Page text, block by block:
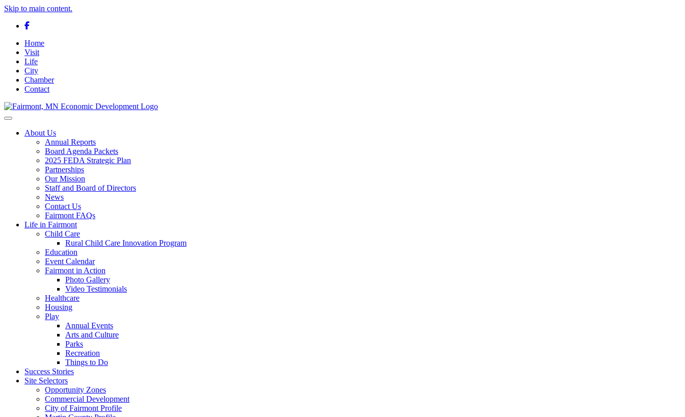
Skip to main content.
Facebook
Home
Visit
Life
City
Chamber
Contact
Toggle navigation
About Us
Annual Reports
Board Agenda Packets
2025 FEDA Strategic Plan
Partnerships
Our Mission
Staff and Board of Directors
News
Contact Us
Fairmont FAQs
Life in Fairmont
Child Care
Rural Child Care Innovation Program
Education
Event Calendar
Fairmont in Action
Photo Gallery
Video Testimonials
Healthcare
Housing
Play
Annual Events
Arts and Culture
Parks
Recreation
Things to Do
Success Stories
Site Selectors
Opportunity Zones
Commercial Development
City of Fairmont Profile